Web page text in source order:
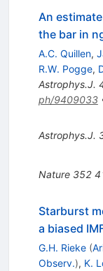
An
the bar in
A.C. Quillen,
R.W. Pogge,
Astrophys.J.
ph/9409033
Astrophys.J.
Nature 352
Starburst
a biased
G.H. Rieke (
Observ.), K.